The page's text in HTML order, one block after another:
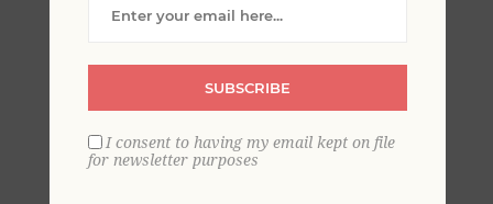
Wallpaper
SUBSCRIBE
I consent to having my email kept on file
for newsletter purposes